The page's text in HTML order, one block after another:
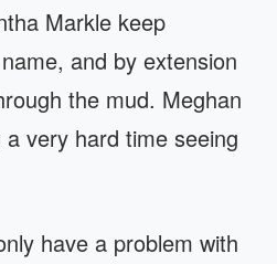
Markle keep
and by extension
the mud. Meghan
very hard time seeing
have a problem with